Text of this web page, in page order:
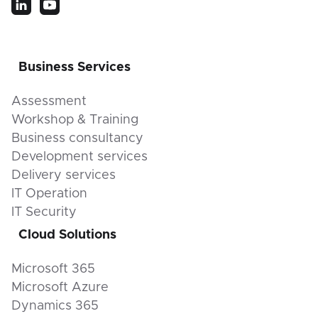
Business Services
Assessment
Workshop & Training
Business consultancy
Development services
Delivery services
IT Operation
IT Security
Cloud Solutions
Microsoft 365
Microsoft Azure
Dynamics 365